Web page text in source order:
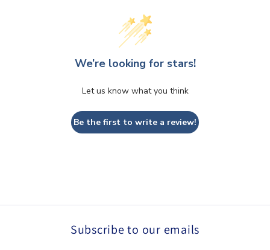
We’re looking for stars!
Let us know what you think
Be the first to write a review!
Subscribe to our emails